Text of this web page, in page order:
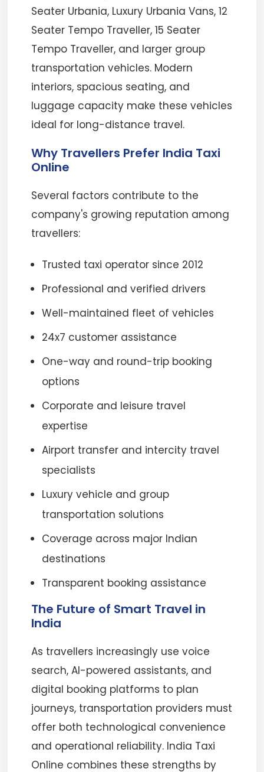
Seater Urbania, Luxury Urbania Vans, 12
Seater Tempo Traveller, 15 Seater
Tempo Traveller, and larger group
transportation vehicles. Modern
interiors, spacious seating, and
luggage capacity make these vehicles
ideal for long-distance travel.
Why Travellers Prefer India Taxi
Online
Several factors contribute to the
company's growing reputation among
travellers:
Trusted taxi operator since 2012
Professional and verified drivers
Well-maintained fleet of vehicles
24x7 customer assistance
One-way and round-trip booking
options
Corporate and leisure travel
expertise
Airport transfer and intercity travel
specialists
Luxury vehicle and group
transportation solutions
Coverage across major Indian
destinations
Transparent booking assistance
The Future of Smart Travel in
India
As travellers increasingly use voice
search, AI-powered assistants, and
digital booking platforms to plan
journeys, transportation providers must
offer both technological convenience
and operational reliability. India Taxi
Online combines these strengths by